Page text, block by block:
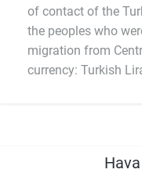
of contact of the
the peoples who
migration from
currency: Turkish